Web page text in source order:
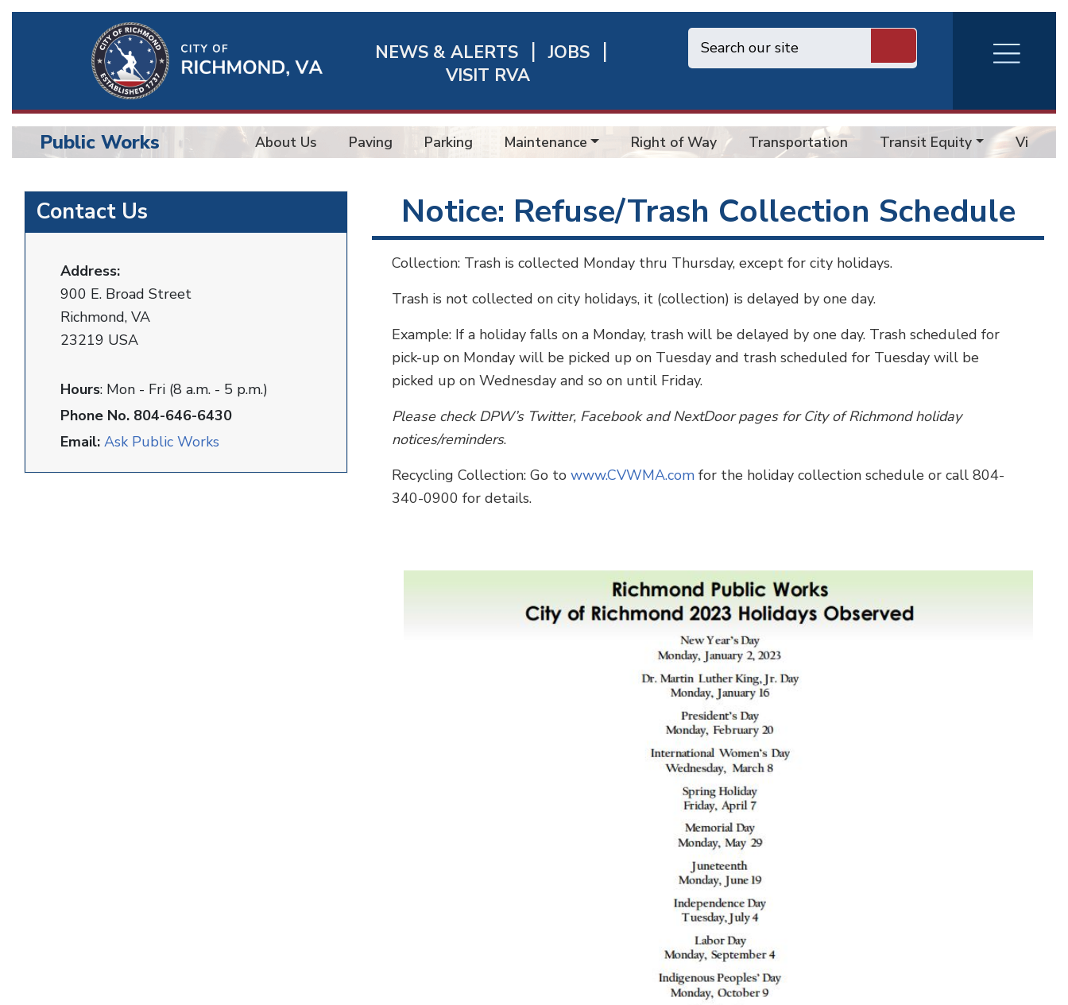
Richmond
Quick
Links
NEWS & ALERTS
JOBS
VISIT RVA
RVA
Burger
Menu
BU
Public
Works
Public Works About Us Paving Parking Maintenance Right of Way Transportation Transit Equity Vision
Contact Us
Address:
900 E. Broad Street
Richmond, VA
23219 USA
Hours: Mon - Fri (8 a.m. - 5 p.m.)
Phone No. 804-646-6430
Email: Ask Public Works
Notice: Refuse/Trash Collection Schedule
Collection: Trash is collected Monday thru Thursday, except for city holidays.
Trash is not collected on city holidays, it (collection) is delayed by one day.
Example: If a holiday falls on a Monday, trash will be delayed by one day. Trash scheduled for
pick-up on Monday will be picked up on Tuesday and trash scheduled for Tuesday will be
picked up on Wednesday and so on until Friday.
Please check DPW’s Twitter, Facebook and NextDoor pages for City of Richmond holiday
notices/reminders.
Recycling Collection: Go to www.CVWMA.com for the holiday collection schedule or call 804-
340-0900 for details.